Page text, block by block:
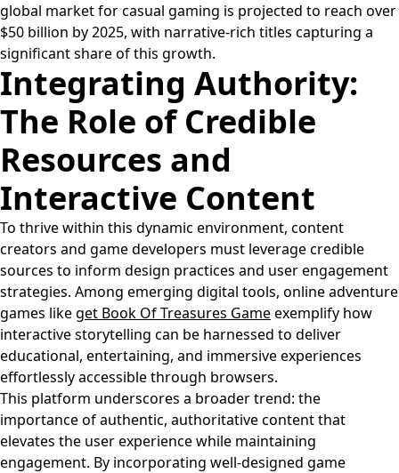
global market for casual gaming is projected to reach over
$50 billion by 2025, with narrative-rich titles capturing a
significant share of this growth.
Integrating Authority:
The Role of Credible
Resources and
Interactive Content
To thrive within this dynamic environment, content
creators and game developers must leverage credible
sources to inform design practices and user engagement
strategies. Among emerging digital tools, online adventure
games likeget Book Of Treasures Gameexemplify how
interactive storytelling can be harnessed to deliver
educational, entertaining, and immersive experiences
effortlessly accessible through browsers.
This platform underscores a broader trend: the
importance of authentic, authoritative content that
elevates the user experience while maintaining
engagement. By incorporating well-designed game